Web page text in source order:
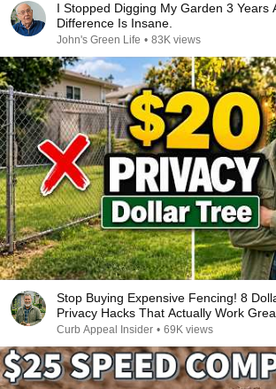
I Stopped Digging My Garden 3 Years
Difference Is Insane.
John's Green Life • 83K views
Stop Buying Expensive Fencing! 8
Privacy Hacks That Actually Work
Curb Appeal Insider • 69K views